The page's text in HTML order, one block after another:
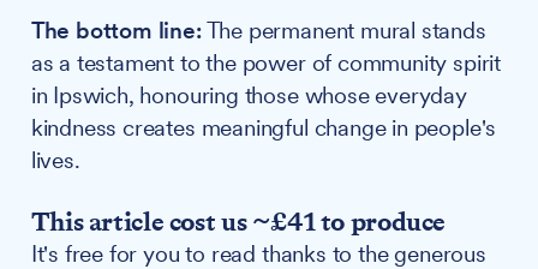
The bottom line:The permanent mural stands
as a testament to the power of community spirit
in Ipswich, honouring those whose everyday
kindness creates meaningful change in people's
lives.
This article cost us ~£41 to produce
It's free for you to read thanks to the generous